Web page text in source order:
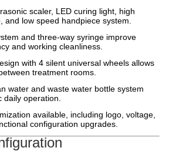
scaler, LED curing light, high
and low speed handpiece system.
and three-way syringe improve
and working cleanliness.
with 4 silent universal wheels allows
treatment rooms.
water and waste water bottle system
operation.
available, including logo, voltage,
configuration upgrades.